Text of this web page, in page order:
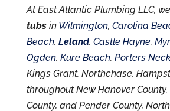
At East Atlantic Plumbing LLC,
tubsin Wilmington, Carolina
Beach, Leland, Castle Hayne,
Ogden, Kure Beach, Porters
Kings Grant, Northchase,
throughout New Hanover
County, and Pender County,